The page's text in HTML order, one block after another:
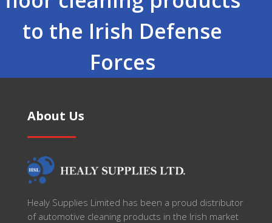
to the Irish Defense
Forces
About Us
Healy Supplies Limited has been a proud distributor
of automotive cleaning products in the Irish market